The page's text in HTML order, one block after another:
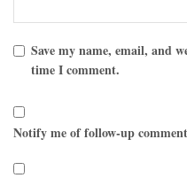
Save my name, email, and
time I comment.
Notify me of follow-up